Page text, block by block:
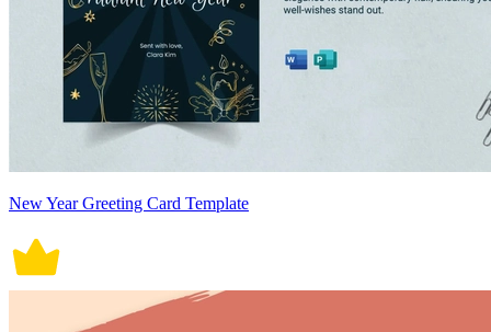
New Year Greeting Card Template